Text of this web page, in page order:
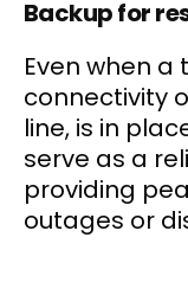
Backup for
Even when
connectivity
line, is in
serve as a
providing
outages or